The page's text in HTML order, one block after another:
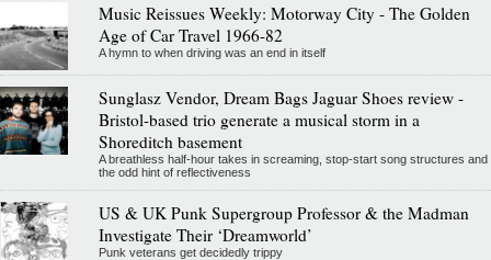
Music Reissues Weekly: Motorway City - The Golden
Age of Car Travel 1966-82
A hymn to when driving was an end in itself
Sunglasz Vendor, Dream Bags Jaguar Shoes review -
Bristol-based trio generate a musical storm in a
Shoreditch basement
A breathless half-hour takes in screaming, stop-start song structures and
the odd hint of reflectiveness
US & UK Punk Supergroup Professor & the Madman
Investigate Their ‘Dreamworld’
Punk veterans get decidedly trippy